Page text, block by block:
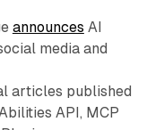
announces AI
media and
articles published
API, MCP